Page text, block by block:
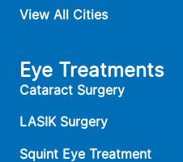
View All Cities
Eye Treatments
Cataract Surgery
LASIK Surgery
Squint Eye Treatment